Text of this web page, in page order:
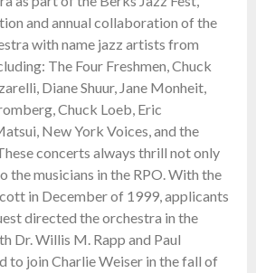
and annual collaboration of the
with name jazz artists from
The Four Freshmen, Chuck
Diane Shuur, Jane Monheit,
Chuck Loeb, Eric
New York Voices, and the
concerts always thrill not only
the musicians in the RPO. With the
in December of 1999, applicants
directed the orchestra in the
Dr. Willis M. Rapp and Paul
to join Charlie Weiser in the fall of